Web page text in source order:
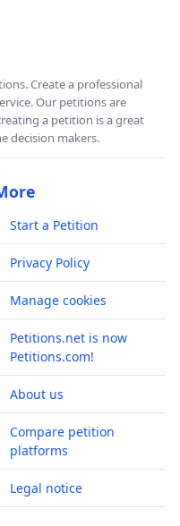
Create a professional
Our petitions are
a petition is a great
decision makers.
Start a Petition
Privacy Policy
Manage cookies
Petitions.net is now
Petitions.com!
About us
Compare petition
platforms
Legal notice